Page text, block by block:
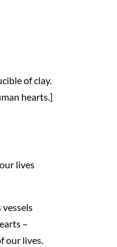
of clay.
hearts.]
lives
–
our lives.